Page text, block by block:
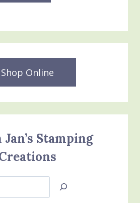
Shop Online
Jan’s Stamping